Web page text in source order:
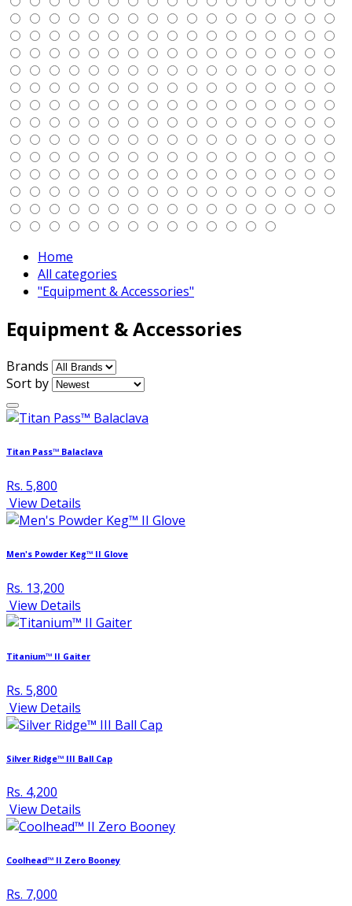
Home
All categories
"Equipment & Accessories"
Equipment & Accessories
Brands
Sort by
Titan Pass™ Balaclava
Rs. 5,800
View Details
Men's Powder Keg™ II Glove
Rs. 13,200
View Details
Titanium™ II Gaiter
Rs. 5,800
View Details
Silver Ridge™ III Ball Cap
Rs. 4,200
View Details
Coolhead™ II Zero Booney
Rs. 7,000